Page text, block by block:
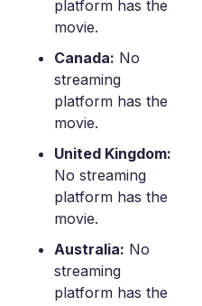
platform has the
movie.
Canada: No
streaming
platform has the
movie.
United Kingdom:
No streaming
platform has the
movie.
Australia: No
streaming
platform has the